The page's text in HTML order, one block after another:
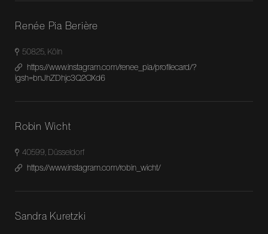
Renée Pia Berière
50825, Köln
https://www.instagram.com/renee_pia/profilecard/?
igsh=bnJhZDhjc3Q2OXd6
Robin Wicht
40599, Düsseldorf
https://www.instagram.com/robin_wicht/
Sandra Kuretzki